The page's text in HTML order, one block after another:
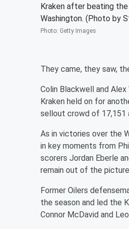
Kraken after beating
Washington. (Photo by
Photo: Getty Images
They came, they saw,
Colin Blackwell and
Kraken held on for
sellout crowd of 17,151
As in victories over the
in key moments from
scorers Jordan Eberle
remain out of the
Former Oilers
the season and led the
Connor McDavid and